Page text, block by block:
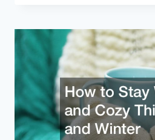
FOR
CLEVELAND
HOMEOWNERS